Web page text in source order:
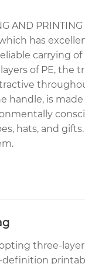
AND
has
carrying of
of PE, the
handle, is made
hats, and
three-
definition